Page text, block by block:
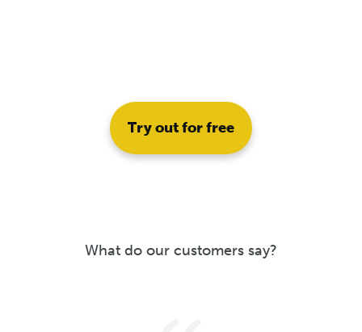
Try out for free
What do our customers say?